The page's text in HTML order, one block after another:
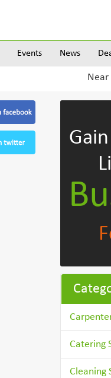
Events News
Near
Catering
Cleaning